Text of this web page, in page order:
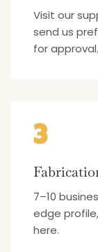
Visit our
send us
for approval.
3
7–10
edge
here.